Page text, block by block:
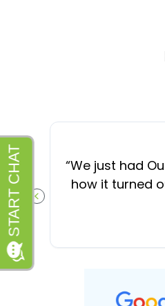
PREVIOUS SLIDE
“We just had
how it turned